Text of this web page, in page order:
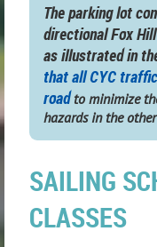
The parking lot
directional Fox
as illustrated in
that all CYC
roadto minimize
hazards in the
SAILING
CLASSES